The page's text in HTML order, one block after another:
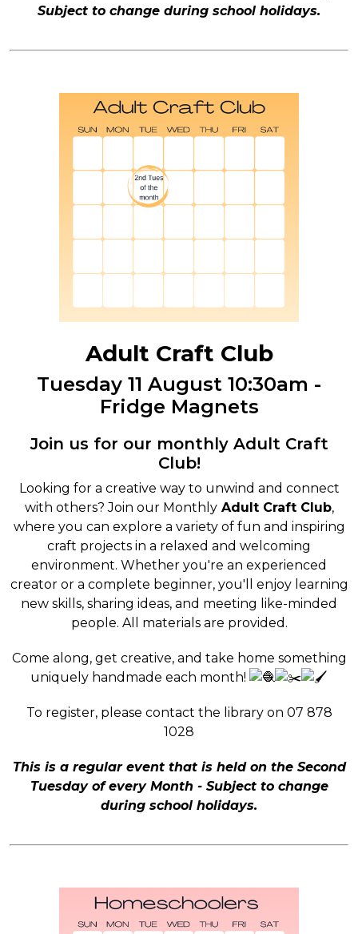
Subject to change during school holidays.
Adult Craft Club
Tuesday 11 August 10:30am -
Fridge Magnets
Join us for our monthly Adult Craft
Club!
Looking for a creative way to unwind and connect
with others? Join our MonthlyAdult Craft Club,
where you can explore a variety of fun and inspiring
craft projects in a relaxed and welcoming
environment. Whether you're an experienced
creator or a complete beginner, you'll enjoy learning
new skills, sharing ideas, and meeting like-minded
people. All materials are provided.
Come along, get creative, and take home something
uniquely handmade each month!
To register, please contact the library on 07 878
1028
This is a regular event that is held on the Second
Tuesday of every Month - Subject to change
during school holidays.